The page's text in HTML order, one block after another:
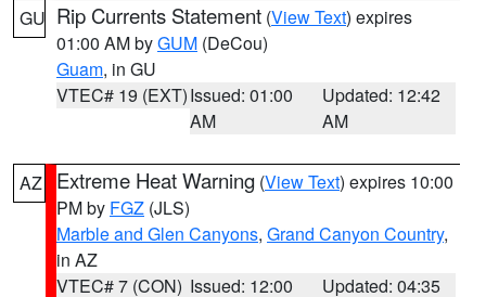
GU Rip Currents Statement (View Text) expires
01:00 AM byGUM (DeCou)
Guam, in GU
VTEC# 19 (EXT)Issued: 01:00
AM
Updated: 12:42
AM
AZ Extreme Heat Warning (View Text) expires 10:00
PM by FGZ (JLS)
Marble and Glen Canyons, Grand Canyon Country,
in AZ
VTEC# 7 (CON) Issued: 12:00
Updated: 04:35